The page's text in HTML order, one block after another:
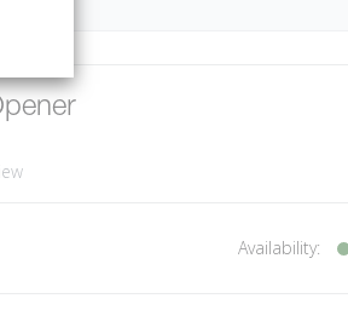
Availability: